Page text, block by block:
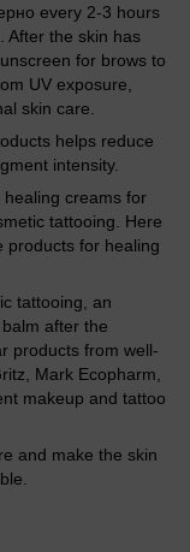
every 2-3 hours
After the skin has
for brows to
UV exposure,
skin care.
helps reduce
intensity.
creams for
tattooing. Here
products for healing
tattooing, an
after the
products from well-
Mark Ecopharm,
makeup and tattoo
and make the skin